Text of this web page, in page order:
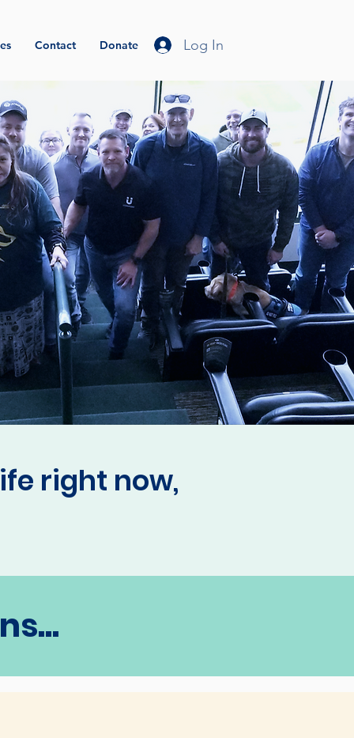
Contact Donate Log In
right now,